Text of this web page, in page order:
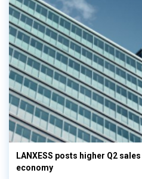
LANXESS posts higher Q2
economy